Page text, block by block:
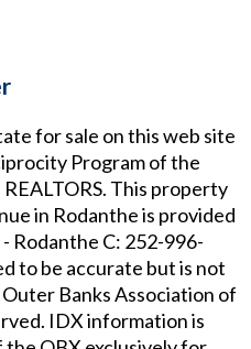
for sale on this web site
Program of the
This property
in Rodantheis provided
Rodanthe C: 252-996-
to be accurate but is not
Banks Association of
IDX information is